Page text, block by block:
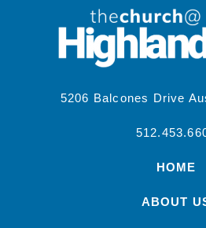
5206 Balcones Drive
HOME
ABOUT